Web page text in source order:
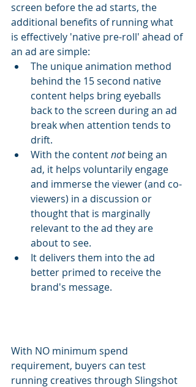
screen before the ad starts, the
additional benefits of running what
is effectively 'native pre-roll' ahead of
an ad are simple:
The unique animation method
behind the 15 second native
content helps bring eyeballs
back to the screen during an ad
break when attention tends to
drift.
With the content not being an
ad, it helps voluntarily engage
and immerse the viewer (and co-
viewers) in a discussion or
thought that is marginally
relevant to the ad they are
about to see.
It delivers them into the ad
better primed to receive the
brand's message.
With NO minimum spend
requirement, buyers can test
running creatives through Slingshot